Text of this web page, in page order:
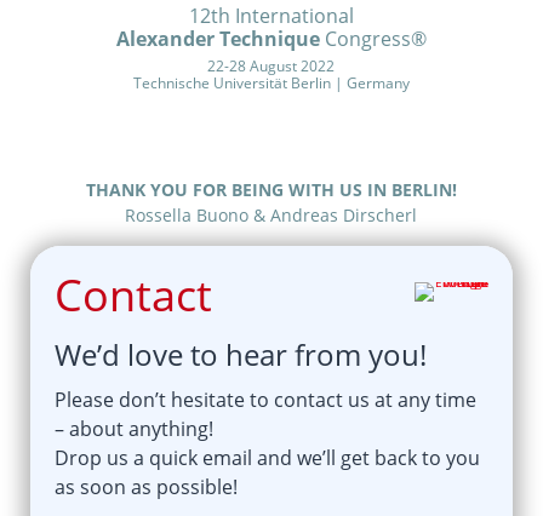
12th International
Alexander TechniqueCongress®
22-28 August 2022
Technische Universität Berlin | Germany
THANK YOU FOR BEING WITH US IN BERLIN!
Rossella Buono & Andreas Dirscherl
Contact
We’d love to hear from you!
Please don’t hesitate to contact us at any time
– about anything!
Drop us a quick email and we’ll get back to you
as soon as possible!